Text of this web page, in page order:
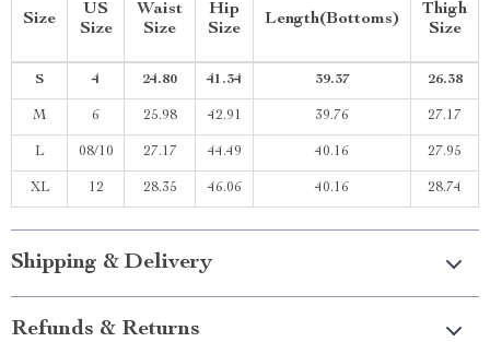
Size
US
Size
Waist
Size
Hip
Size
Length(Bottoms)
Thigh
Size
S 4 24.80 41.34 39.37 26.38
M 6 25.98 42.91 39.76 27.17
L 08/10 27.17 44.49 40.16 27.95
XL 12 28.35 46.06 40.16 28.74
Shipping & Delivery
Refunds & Returns